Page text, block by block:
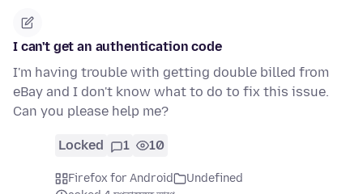
I can't get an authentication code
I'm having trouble with getting double billed from
eBay and I don't know what to do to fix this issue.
Can you please help me?
Locked 1 10
Firefox for Android
Undefined